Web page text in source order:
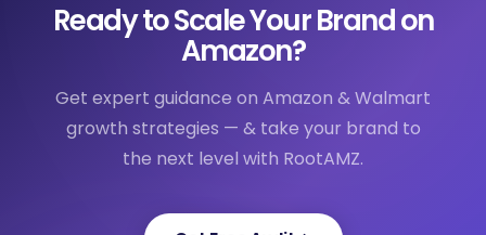
Ready to Scale Your Brand on
Amazon?
Get expert guidance on Amazon & Walmart
growth strategies — & take your brand to
the next level with RootAMZ.